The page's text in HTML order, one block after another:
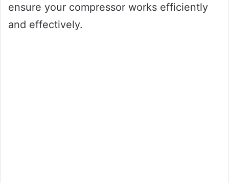
ensure your compressor works efficiently
and effectively.